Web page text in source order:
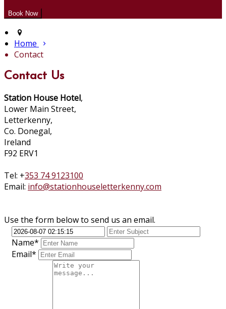
Home
Contact
Contact Us
Station House Hotel,
Lower Main Street,
Letterkenny,
Co. Donegal,
Ireland
F92 ERV1
Tel: +353 74 9123100
Email: info@stationhouseletterkenny.com
Use the form below to send us an email.
Name*
Email*